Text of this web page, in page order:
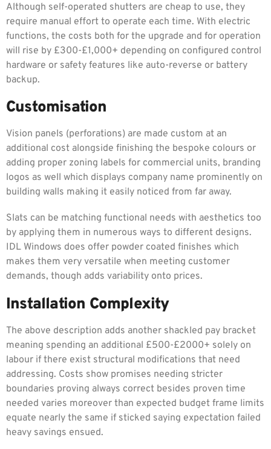
Although self-operated shutters are cheap to use, they
require manual effort to operate each time. With electric
functions, the costs both for the upgrade and for operation
will rise by £300-£1,000+ depending on configured control
hardware or safety features like auto-reverse or battery
backup.
Customisation
Vision panels (perforations) are made custom at an
additional cost alongside finishing the bespoke colours or
adding proper zoning labels for commercial units, branding
logos as well which displays company name prominently on
building walls making it easily noticed from far away.
Slats can be matching functional needs with aesthetics too
by applying them in numerous ways to different designs.
IDL Windows does offer powder coated finishes which
makes them very versatile when meeting customer
demands, though adds variability onto prices.
Installation Complexity
The above description adds another shackled pay bracket
meaning spending an additional £500-£2000+ solely on
labour if there exist structural modifications that need
addressing. Costs show promises needing stricter
boundaries proving always correct besides proven time
needed varies moreover than expected budget frame limits
equate nearly the same if sticked saying expectation failed
heavy savings ensued.